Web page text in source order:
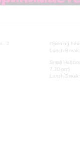
2
Opening
Lunch
Small Hall
7.30 pm)
Lunch